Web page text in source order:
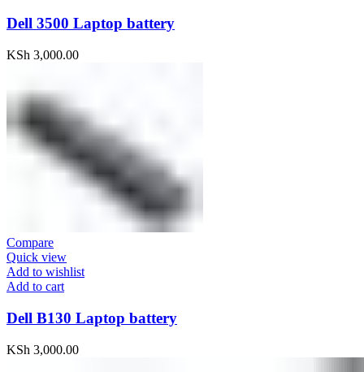
Dell 3500 Laptop battery
KSh 3,000.00
Compare
Quick view
Add to wishlist
Add to cart
Dell B130 Laptop battery
KSh 3,000.00